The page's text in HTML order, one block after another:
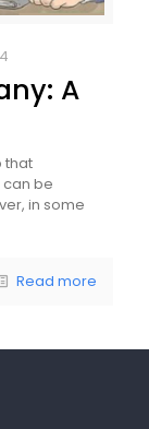
A
that
can be
in some
Read more